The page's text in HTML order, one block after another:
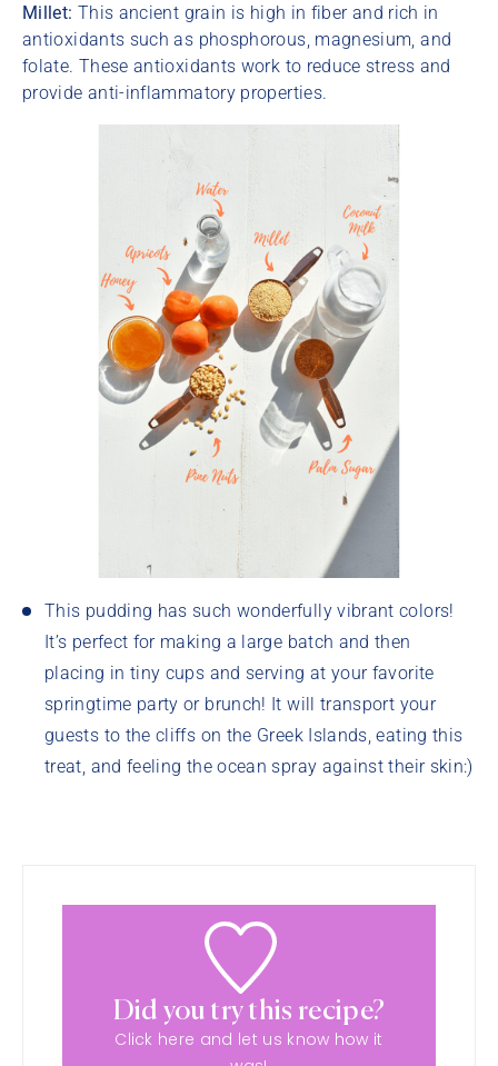
Millet: This ancient grain is high in fiber and rich in
antioxidants such as phosphorous, magnesium, and
folate. These antioxidants work to reduce stress and
provide anti-inflammatory properties.
This pudding has such wonderfully vibrant colors!
It’s perfect for making a large batch and then
placing in tiny cups and serving at your favorite
springtime party or brunch! It will transport your
guests to the cliffs on the Greek Islands, eating this
treat, and feeling the ocean spray against their skin:)
Did you try this recipe?
Click here and let us know how it